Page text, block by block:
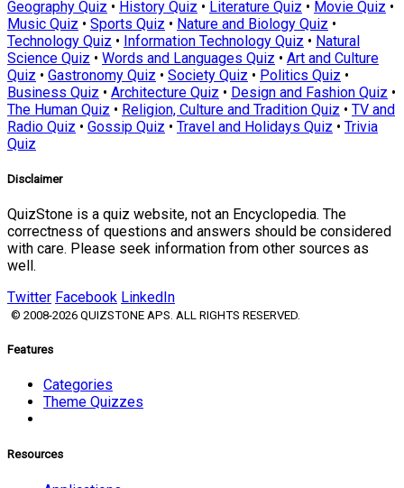
Geography Quiz • History Quiz • Literature Quiz • Movie Quiz •
Music Quiz • Sports Quiz • Nature and Biology Quiz •
Technology Quiz • Information Technology Quiz • Natural
Science Quiz • Words and Languages Quiz • Art and Culture
Quiz • Gastronomy Quiz • Society Quiz • Politics Quiz •
Business Quiz • Architecture Quiz • Design and Fashion Quiz •
The Human Quiz • Religion, Culture and Tradition Quiz • TV and
Radio Quiz • Gossip Quiz • Travel and Holidays Quiz • Trivia
Quiz
Disclaimer
QuizStone is a quiz website, not an Encyclopedia. The
correctness of questions and answers should be considered
with care. Please seek information from other sources as
well.
Twitter Facebook LinkedIn
© 2008-2026 QUIZSTONE APS. ALL RIGHTS RESERVED.
Features
Categories
Theme Quizzes
Resources